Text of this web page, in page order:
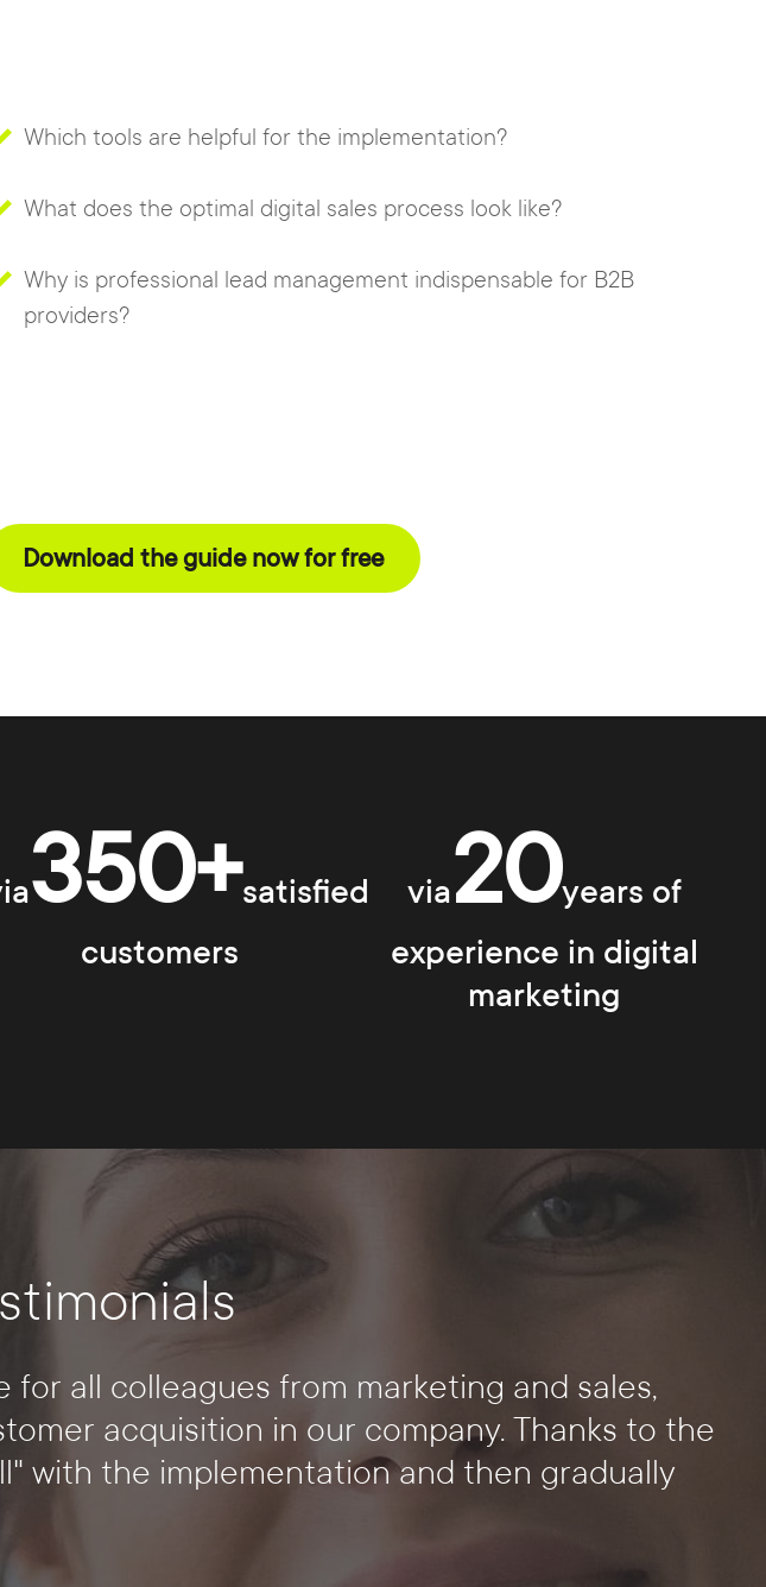
Which tools are helpful for the implementation?
What does the optimal digital sales process look like?
Why is professional lead management indispensable for B2B
providers?
Download the guide now for free
350+satisfied
customers
via20years of
experience in digital
marketing
all colleagues from marketing and sales,
acquisition in our company. Thanks to the
with the implementation and then gradually